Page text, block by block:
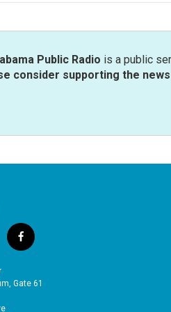
Public Radio is a public
consider supporting the
f
e
Gate 61